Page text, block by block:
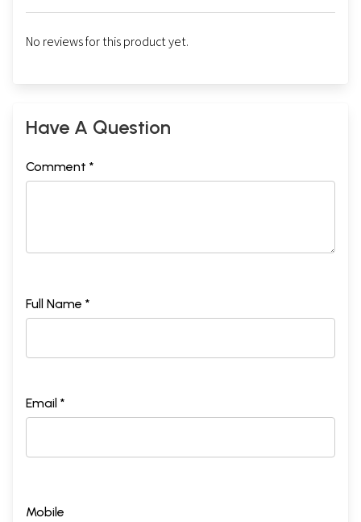
No reviews for this product yet.
Have A Question
Comment *
Full Name *
Email *
Mobile